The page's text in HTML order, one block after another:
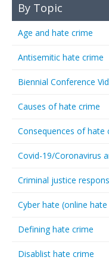
By Topic
Age and hate crime
Antisemitic hate crime
Biennial Conference
Causes of hate crime
Consequences of hate
Covid-19/Coronavirus
Criminal justice
Cyber hate (online
Defining hate crime
Disablist hate crime